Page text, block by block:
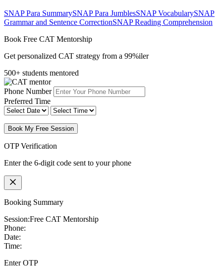
SNAP Para SummarySNAP Para JumblesSNAP VocabularySNAP
Grammar and Sentence CorrectionSNAP Reading Comprehension
Book Free CAT Mentorship
Get personalized CAT strategy from a 99%iler
500+ students mentored
Phone Number
Preferred Time
Book My Free Session
OTP Verification
Enter the 6-digit code sent to your phone
Booking Summary
Session:Free CAT Mentorship
Phone:
Date:
Time:
Enter OTP